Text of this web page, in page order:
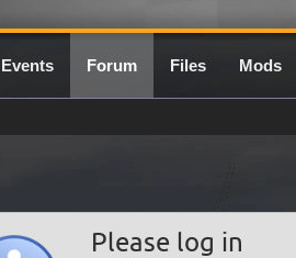
Events Forum Files Mods
Please log in